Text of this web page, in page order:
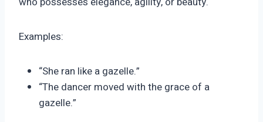
Examples:
“She ran like a gazelle.”
“The dancer moved with the grace of a
gazelle.”